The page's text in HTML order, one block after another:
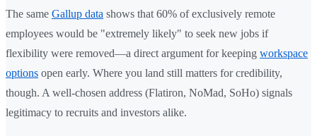
The same Gallup data shows that 60% of exclusively remote
employees would be "extremely likely" to seek new jobs if
flexibility were removed—a direct argument for keeping workspace
options open early. Where you land still matters for credibility,
though. A well-chosen address (Flatiron, NoMad, SoHo) signals
legitimacy to recruits and investors alike.